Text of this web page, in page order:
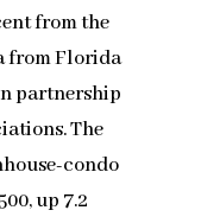
from the
from Florida
partnership
The
condo
up 7.2